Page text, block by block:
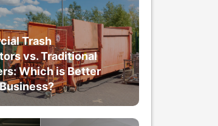
Trash
vs. Traditional
Which is Better